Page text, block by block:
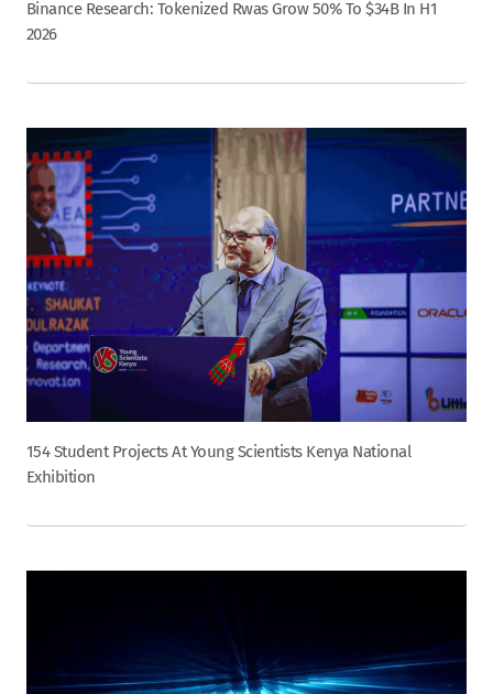
Binance Research: Tokenized Rwas Grow 50% To $34B In H1
2026
154 Student Projects At Young Scientists Kenya National
Exhibition